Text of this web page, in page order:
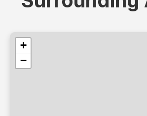
+
−